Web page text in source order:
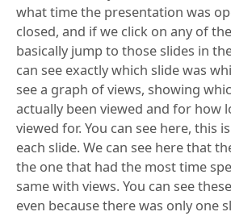
what time the presentation was
closed, and if we click on any of
basically jump to those slides in
can see exactly which slide was
see a graph of views, showing
actually been viewed and for how
viewed for. You can see here, this
each slide. We can see here that
the one that had the most time
same with views. You can see
even because there was only one